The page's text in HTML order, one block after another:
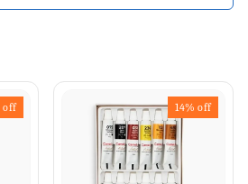
off 14% off